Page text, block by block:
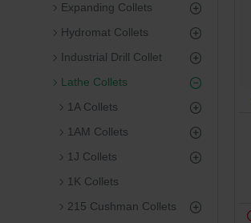
Expanding Collets
Hydromat Collets
Industrial Drill Collet
Lathe Collets
1A Collets
1AM Collets
1J Collets
1K Collets
215 Cushman Collets